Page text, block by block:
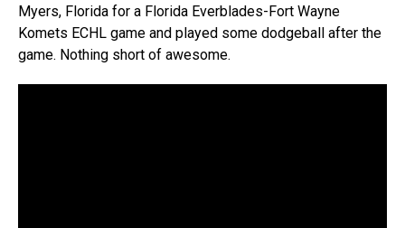
Myers, Florida for a Florida Everblades-Fort Wayne
Komets ECHL game and played some dodgeball after the
game. Nothing short of awesome.